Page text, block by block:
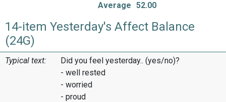
Average 52.00
14-item Yesterday's Affect Balance
(24G)
Typical text:
Did you feel yesterday.. (yes/no)?
- well rested
- worried
- proud